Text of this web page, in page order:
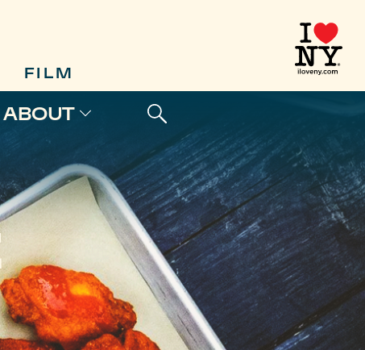
FILM
ABOUT